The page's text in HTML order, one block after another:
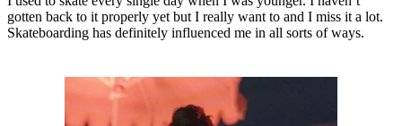
gotten back to it properly yet but I really want to and I miss it a lot.
Skateboarding has definitely influenced me in all sorts of ways.